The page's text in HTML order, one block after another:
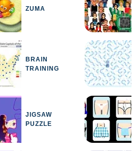
ZUMA
BRAIN
TRAINING
JIGSAW
PUZZLE